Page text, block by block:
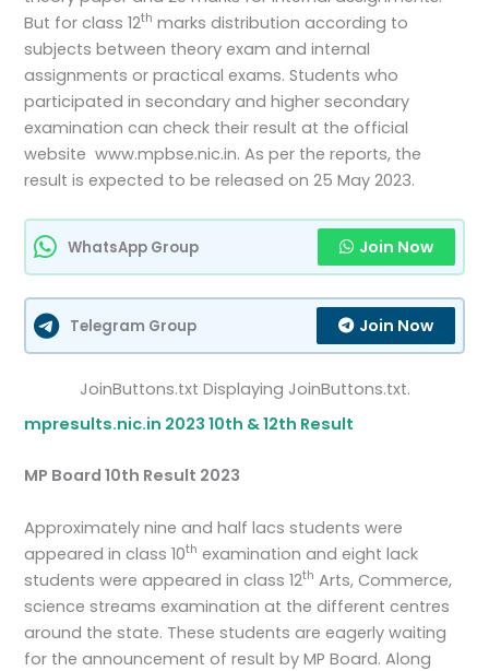
But for class 12th marks distribution according to
subjects between theory exam and internal
assignments or practical exams. Students who
participated in secondary and higher secondary
examination can check their result at the official
website www.mpbse.nic.in. As per the reports, the
result is expected to be released on 25 May 2023.
WhatsApp Group Join Now
Telegram Group Join Now
JoinButtons.txt Displaying JoinButtons.txt.
mpresults.nic.in 2023 10th & 12th Result
MP Board 10th Result 2023
Approximately nine and half lacs students were
appeared in class 10th examination and eight lack
students were appeared in class 12th Arts, Commerce,
science streams examination at the different centres
around the state. These students are eagerly waiting
for the announcement of result by MP Board. Along